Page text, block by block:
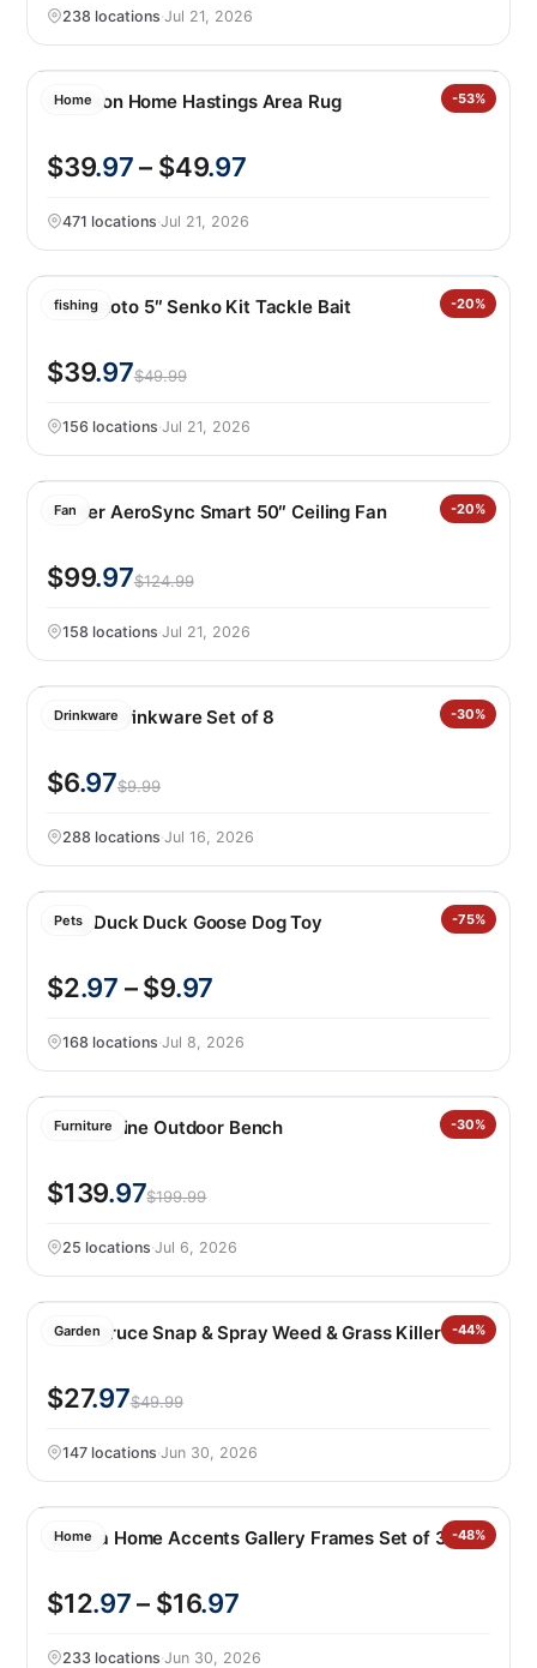
238 locations·Jul 21, 2026
Home -53%
Nourison Home Hastings Area Rug
$39.97– $49.97
471 locations·Jul 21, 2026
fishing -20%
Yamamoto 5″ Senko Kit Tackle Bait
$39.97$49.99
156 locations·Jul 21, 2026
Fan -20%
Hunter AeroSync Smart 50″ Ceiling Fan
$99.97$124.99
158 locations·Jul 21, 2026
Drinkware -30%
Jia Wei Drinkware Set of 8
$6.97$9.99
288 locations·Jul 16, 2026
Pets -75%
Kong Duck Duck Goose Dog Toy
$2.97 – $9.97
168 locations·Jul 8, 2026
Furniture -30%
Leisure Line Outdoor Bench
$139.97$199.99
25 locations·Jul 6, 2026
Garden -44%
P&G Spruce Snap & Spray Weed & Grass Killer
$27.97$49.99
147 locations·Jun 30, 2026
Home -48%
Mikasa Home Accents Gallery Frames Set of 3
$12.97– $16.97
233 locations·Jun 30, 2026